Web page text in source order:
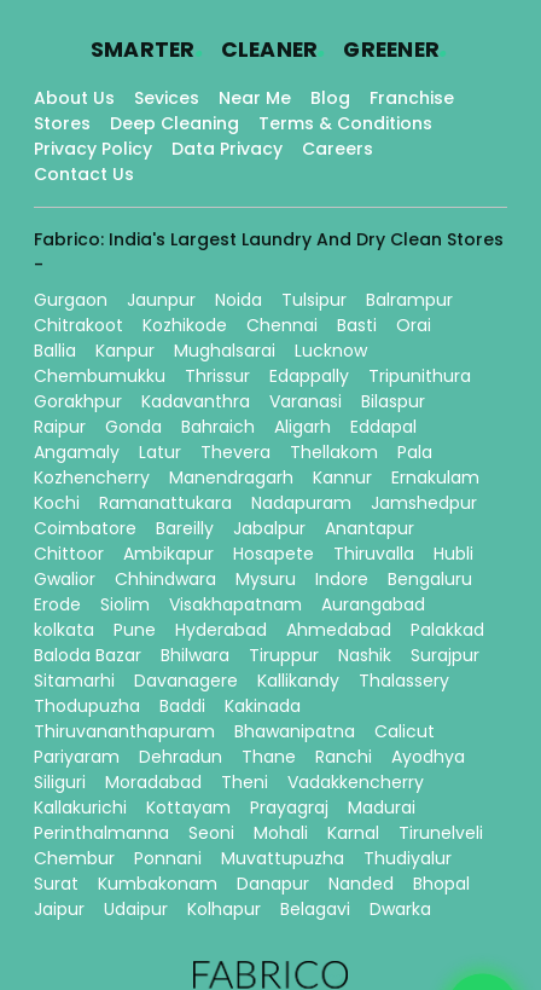
SMARTER. CLEANER. GREENER.
About Us Sevices Near Me Blog
Franchise
Stores
Deep Cleaning
Terms & Conditions
Privacy Policy
Data Privacy
Careers
Contact Us
Fabrico: India's Largest Laundry And Dry Clean Stores
-
Gurgaon
Jaunpur Noida Tulsipur
Balrampur
Chitrakoot
Kozhikode Chennai Basti
Orai
Ballia
Kanpur Mughalsarai
Lucknow
Chembumukku
Thrissur Edappally
Tripunithura
Gorakhpur
Kadavanthra Varanasi
Bilaspur
Raipur
Gonda Bahraich Aligarh
Eddapal
Angamaly
Latur Thevera Thellakom
Pala
Kozhencherry
Manendragarh Kannur
Ernakulam
Kochi
Ramanattukara Nadapuram
Jamshedpur
Coimbatore
Bareilly Jabalpur
Anantapur
Chittoor
Ambikapur Hosapete Thiruvalla
Hubli
Gwalior
Chhindwara Mysuru Indore
Bengaluru
Erode
Siolim Visakhapatnam
Aurangabad
kolkata
Pune Hyderabad Ahmedabad
Palakkad
Baloda Bazar
Bhilwara Tiruppur Nashik
Surajpur
Sitamarhi
Davanagere Kallikandy
Thalassery
Thodupuzha
Baddi
Kakinada
Thiruvananthapuram
Bhawanipatna
Calicut
Pariyaram
Dehradun Thane Ranchi
Ayodhya
Siliguri
Moradabad Theni
Vadakkencherry
Kallakurichi
Kottayam Prayagraj
Madurai
Perinthalmanna
Seoni Mohali Karnal
Tirunelveli
Chembur
Ponnani Muvattupuzha
Thudiyalur
Surat
Kumbakonam Danapur Nanded
Bhopal
Jaipur
Udaipur Kolhapur Belagavi Dwarka